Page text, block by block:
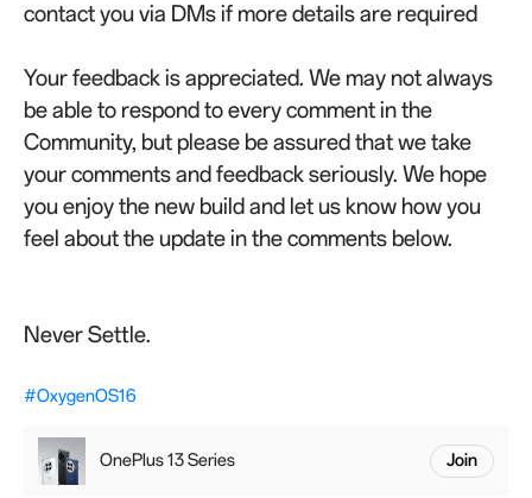
contact you via DMs if more details are required
Your feedback is appreciated. We may not always
be able to respond to every comment in the
Community, but please be assured that we take
your comments and feedback seriously. We hope
you enjoy the new build and let us know how you
feel about the update in the comments below.
Never Settle.
#OxygenOS16
OnePlus 13 Series Join